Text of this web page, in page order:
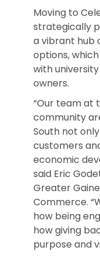
Moving to
strategically
a vibrant hub
options,
with
owners.
“Our team at
community
South not
customers
economic
said Eric
Greater
Commerce.
how being
how giving
purpose and